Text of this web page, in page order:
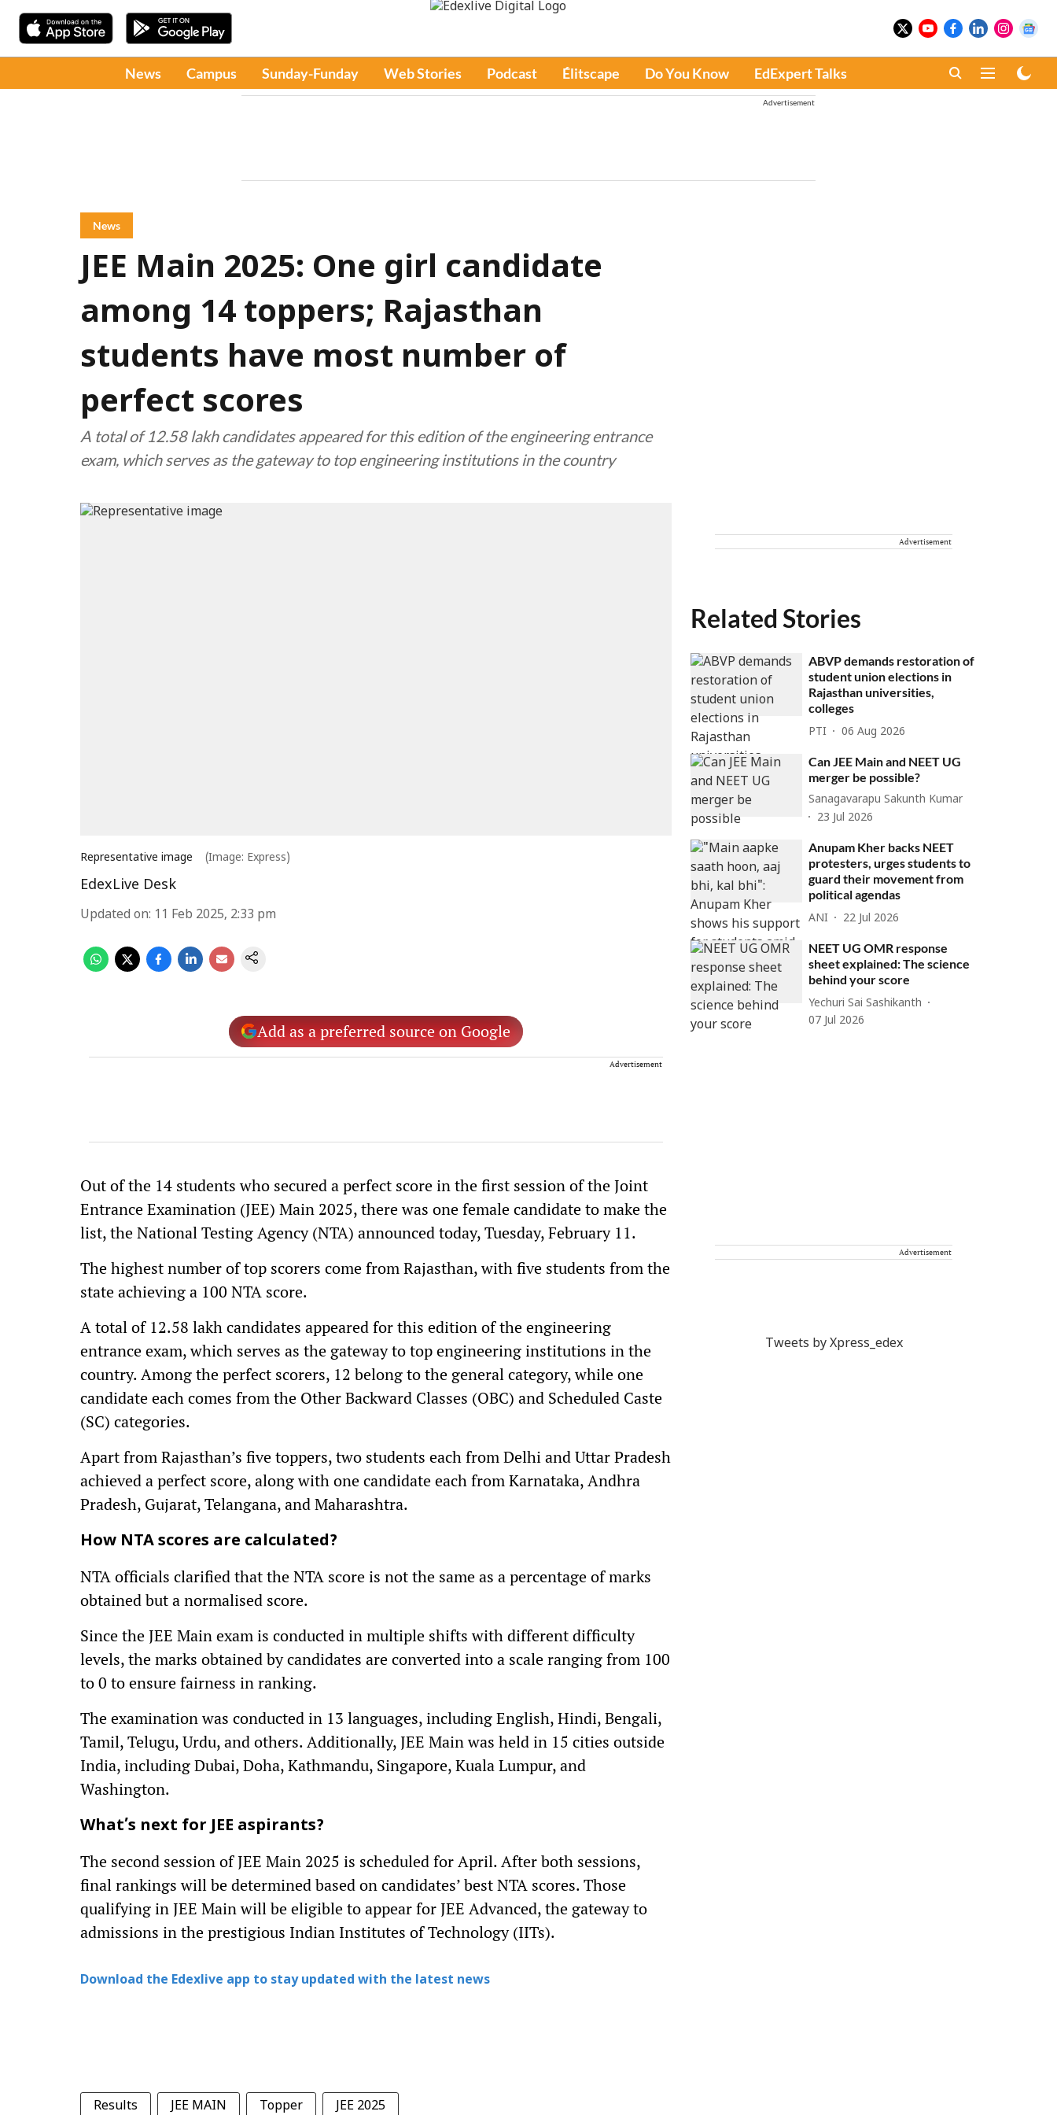
News Campus Sunday-Funday Web Stories Podcast Élitscape Do You Know EdExpert Talks
Advertisement
News
JEE Main 2025: One girl candidate
among 14 toppers; Rajasthan
students have most number of
perfect scores
A total of 12.58 lakh candidates appeared for this edition of the engineering entrance
exam, which serves as the gateway to top engineering institutions in the country
Representative image (Image: Express)
EdexLive Desk
Updated on: 11 Feb 2025, 2:33 pm
Add as a preferred source on Google
Advertisement
Out of the 14 students who secured a perfect score in the first session of the Joint
Entrance Examination (JEE) Main 2025, there was one female candidate to make the
list, the National Testing Agency (NTA) announced today, Tuesday, February 11.
The highest number of top scorers come from Rajasthan, with five students from the
state achieving a 100 NTA score.
A total of 12.58 lakh candidates appeared for this edition of the engineering
entrance exam, which serves as the gateway to top engineering institutions in the
country. Among the perfect scorers, 12 belong to the general category, while one
candidate each comes from the Other Backward Classes (OBC) and Scheduled Caste
(SC) categories.
Apart from Rajasthan’s five toppers, two students each from Delhi and Uttar Pradesh
achieved a perfect score, along with one candidate each from Karnataka, Andhra
Pradesh, Gujarat, Telangana, and Maharashtra.
How NTA scores are calculated?
NTA officials clarified that the NTA score is not the same as a percentage of marks
obtained but a normalised score.
Since the JEE Main exam is conducted in multiple shifts with different difficulty
levels, the marks obtained by candidates are converted into a scale ranging from 100
to 0 to ensure fairness in ranking.
The examination was conducted in 13 languages, including English, Hindi, Bengali,
Tamil, Telugu, Urdu, and others. Additionally, JEE Main was held in 15 cities outside
India, including Dubai, Doha, Kathmandu, Singapore, Kuala Lumpur, and
Washington.
What’s next for JEE aspirants?
The second session of JEE Main 2025 is scheduled for April. After both sessions,
final rankings will be determined based on candidates’ best NTA scores. Those
qualifying in JEE Main will be eligible to appear for JEE Advanced, the gateway to
admissions in the prestigious Indian Institutes of Technology (IITs).
Download the Edexlive app to stay updated with the latest news
Results JEE MAIN Topper JEE 2025
Advertisement
Related Stories
ABVP demands restoration of
student union elections in
Rajasthan universities,
colleges
PTI 06 Aug 2026
Can JEE Main and NEET UG
merger be possible?
Sanagavarapu Sakunth Kumar
23 Jul 2026
Anupam Kher backs NEET
protesters, urges students to
guard their movement from
political agendas
ANI 22 Jul 2026
NEET UG OMR response
sheet explained: The science
behind your score
Yechuri Sai Sashikanth
07 Jul 2026
Advertisement
Tweets by Xpress_edex